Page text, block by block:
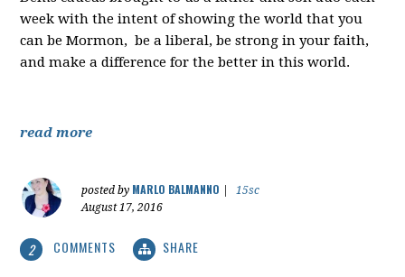
week with the intent of showing the world that you
can be Mormon, be a liberal, be strong in your faith,
and make a difference for the better in this world.
read more
posted by MARLO BALMANNO
15sc
August 17, 2016
2 COMMENTS SHARE